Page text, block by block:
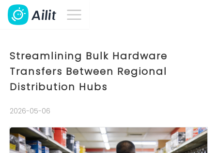
Streamlining Bulk Hardware
Transfers Between Regional
Distribution Hubs
2026-05-06